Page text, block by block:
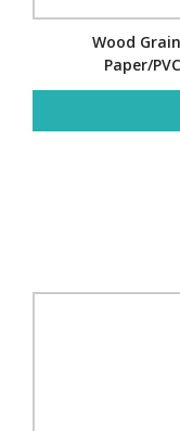
Wood
Paper/